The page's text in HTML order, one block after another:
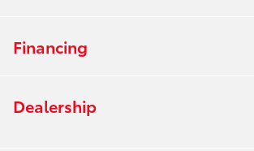
Financing
Dealership